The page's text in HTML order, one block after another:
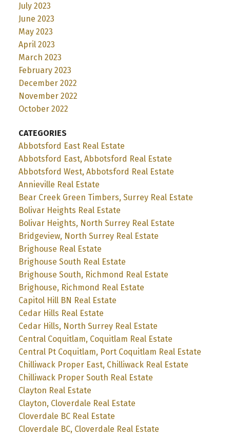
July 2023
June 2023
May 2023
April 2023
March 2023
February 2023
December 2022
November 2022
October 2022
CATEGORIES
Abbotsford East Real Estate
Abbotsford East, Abbotsford Real Estate
Abbotsford West, Abbotsford Real Estate
Annieville Real Estate
Bear Creek Green Timbers, Surrey Real Estate
Bolivar Heights Real Estate
Bolivar Heights, North Surrey Real Estate
Bridgeview, North Surrey Real Estate
Brighouse Real Estate
Brighouse South Real Estate
Brighouse South, Richmond Real Estate
Brighouse, Richmond Real Estate
Capitol Hill BN Real Estate
Cedar Hills Real Estate
Cedar Hills, North Surrey Real Estate
Central Coquitlam, Coquitlam Real Estate
Central Pt Coquitlam, Port Coquitlam Real Estate
Chilliwack Proper East, Chilliwack Real Estate
Chilliwack Proper South Real Estate
Clayton Real Estate
Clayton, Cloverdale Real Estate
Cloverdale BC Real Estate
Cloverdale BC, Cloverdale Real Estate